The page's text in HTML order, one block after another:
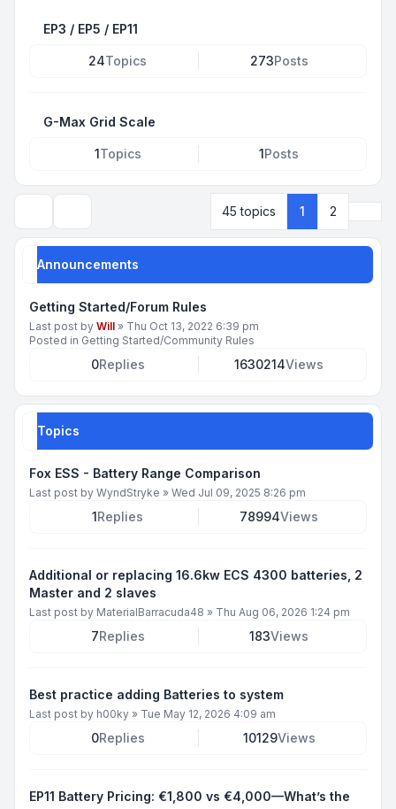
EP3 / EP5 / EP11
24Topics 273Posts
G-Max Grid Scale
1Topics 1Posts
45 topics 1 2
Announcements
Getting Started/Forum Rules
Last post by Will » Thu Oct 13, 2022 6:39 pm
Posted in Getting Started/Community Rules
0Replies 1630214Views
Topics
Fox ESS - Battery Range Comparison
Last post by WyndStryke » Wed Jul 09, 2025 8:26 pm
1Replies 78994Views
Additional or replacing 16.6kw ECS 4300 batteries, 2
Master and 2 slaves
Last post by MaterialBarracuda48 » Thu Aug 06, 2026 1:24 pm
7Replies 183Views
Best practice adding Batteries to system
Last post by h00ky » Tue May 12, 2026 4:09 am
0Replies 10129Views
EP11 Battery Pricing: €1,800 vs €4,000—What’s the